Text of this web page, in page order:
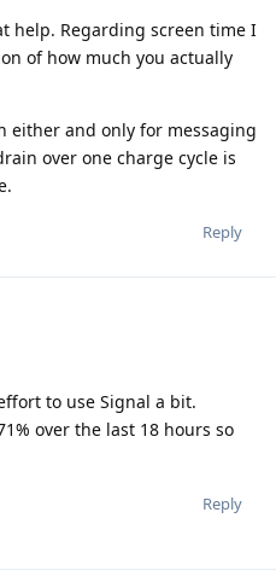
help. Regarding screen time I
of how much you actually
either and only for messaging
over one charge cycle is
Reply
to use Signal a bit.
over the last 18 hours so
Reply